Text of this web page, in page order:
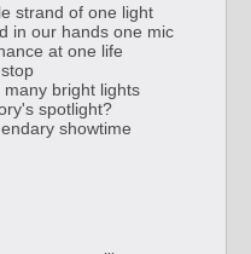
strand of one light
in our hands one mic
at one life
bright lights
spotlight?
showtime